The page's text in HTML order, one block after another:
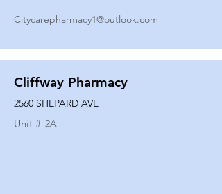
Citycarepharmacy1@outlook.com
Cliffway Pharmacy
2560 SHEPARD AVE
Unit # 2A